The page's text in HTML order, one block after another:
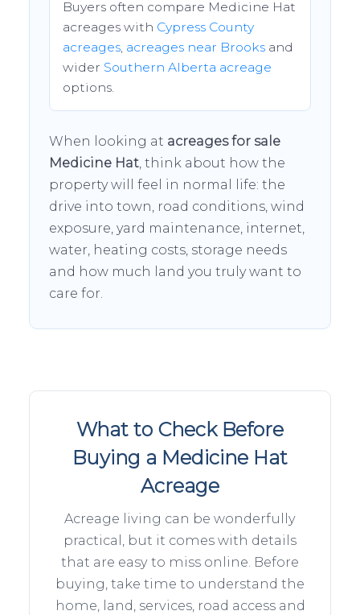
Buyers often compare Medicine Hat
acreages with Cypress County
acreages, acreages near Brooksand
wider Southern Alberta acreage
options.
When looking at acreages for sale
Medicine Hat, think about how the
property will feel in normal life: the
drive into town, road conditions, wind
exposure, yard maintenance, internet,
water, heating costs, storage needs
and how much land you truly want to
care for.
What to Check Before
Buying a Medicine Hat
Acreage
Acreage living can be wonderfully
practical, but it comes with details
that are easy to miss online. Before
buying, take time to understand the
home, land, services, road access and